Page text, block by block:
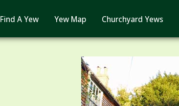
Find A Yew Yew Map Churchyard Yews